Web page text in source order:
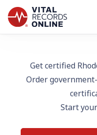
How It Works
Get certified
Order
Start